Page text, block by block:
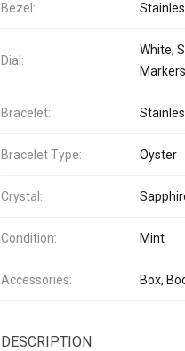
Bezel:
Dial:
White,
Markers
Bracelet:
Bracelet Type: Oyster
Crystal:
Condition: Mint
Accessories: Box,
DESCRIPTION